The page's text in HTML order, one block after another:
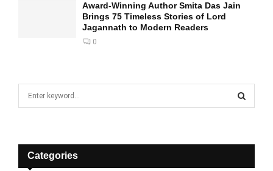
Award-Winning Author Smita Das Jain
Brings 75 Timeless Stories of Lord
Jagannath to Modern Readers
0
f
E
A
Categories